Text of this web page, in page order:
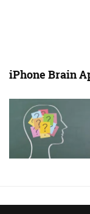
iPhone Brain